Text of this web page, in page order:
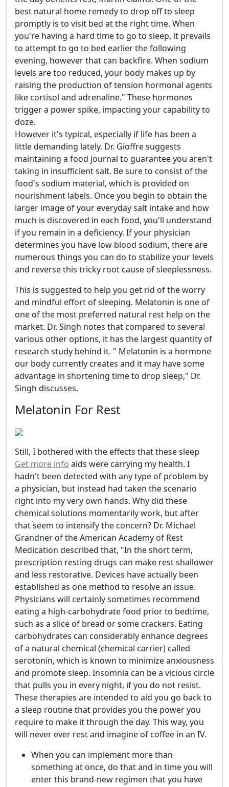
best natural home remedy to drop off to sleep
promptly is to visit bed at the right time. When
you're having a hard time to go to sleep, it prevails
to attempt to go to bed earlier the following
evening, however that can backfire. When sodium
levels are too reduced, your body makes up by
raising the production of tension hormonal agents
like cortisol and adrenaline." These hormones
trigger a power spike, impacting your capability to
doze.
However it's typical, especially if life has been a
little demanding lately. Dr. Gioffre suggests
maintaining a food journal to guarantee you aren't
taking in insufficient salt. Be sure to consist of the
food's sodium material, which is provided on
nourishment labels. Once you begin to obtain the
larger image of your everyday salt intake and how
much is discovered in each food, you'll understand
if you remain in a deficiency. If your physician
determines you have low blood sodium, there are
numerous things you can do to stabilize your levels
and reverse this tricky root cause of sleeplessness.
This is suggested to help you get rid of the worry
and mindful effort of sleeping. Melatonin is one of
one of the most preferred natural rest help on the
market. Dr. Singh notes that compared to several
various other options, it has the largest quantity of
research study behind it. " Melatonin is a hormone
our body currently creates and it may have some
advantage in shortening time to drop sleep," Dr.
Singh discusses.
Melatonin For Rest
Still, I bothered with the effects that these sleep
Get more info aids were carrying my health. I
hadn't been detected with any type of problem by
a physician, but instead had taken the scenario
right into my very own hands. Why did these
chemical solutions momentarily work, but after
that seem to intensify the concern? Dr. Michael
Grandner of the American Academy of Rest
Medication described that, "In the short term,
prescription resting drugs can make rest shallower
and less restorative. Devices have actually been
established as one method to resolve an issue.
Physicians will certainly sometimes recommend
eating a high-carbohydrate food prior to bedtime,
such as a slice of bread or some crackers. Eating
carbohydrates can considerably enhance degrees
of a natural chemical (chemical carrier) called
serotonin, which is known to minimize anxiousness
and promote sleep. Insomnia can be a vicious circle
that pulls you in every night, if you do not resist.
These therapies are intended to aid you go back to
a sleep routine that provides you the power you
require to make it through the day. This way, you
will never ever rest and imagine of coffee in an IV.
When you can implement more than
something at once, do that and in time you will
enter this brand-new regimen that you have